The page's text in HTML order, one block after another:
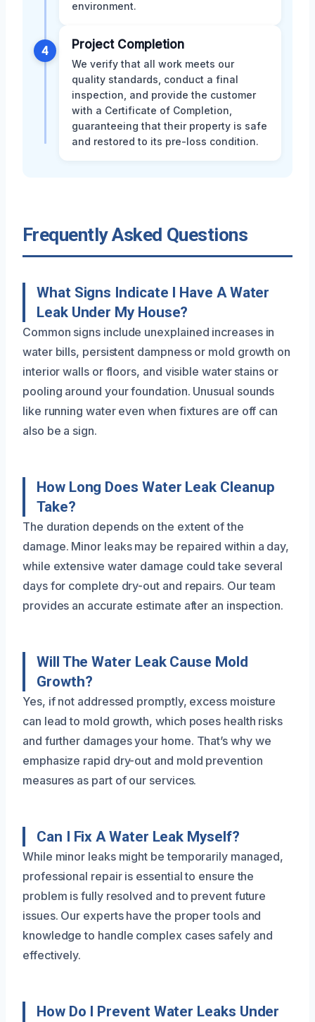
environment.
4 Project Completion
We verify that all work meets our
quality standards, conduct a final
inspection, and provide the customer
with a Certificate of Completion,
guaranteeing that their property is safe
and restored to its pre-loss condition.
Frequently Asked Questions
What Signs Indicate I Have A Water
Leak Under My House?
Common signs include unexplained increases in
water bills, persistent dampness or mold growth on
interior walls or floors, and visible water stains or
pooling around your foundation. Unusual sounds
like running water even when fixtures are off can
also be a sign.
How Long Does Water Leak Cleanup
Take?
The duration depends on the extent of the
damage. Minor leaks may be repaired within a day,
while extensive water damage could take several
days for complete dry-out and repairs. Our team
provides an accurate estimate after an inspection.
Will The Water Leak Cause Mold
Growth?
Yes, if not addressed promptly, excess moisture
can lead to mold growth, which poses health risks
and further damages your home. That’s why we
emphasize rapid dry-out and mold prevention
measures as part of our services.
Can I Fix A Water Leak Myself?
While minor leaks might be temporarily managed,
professional repair is essential to ensure the
problem is fully resolved and to prevent future
issues. Our experts have the proper tools and
knowledge to handle complex cases safely and
effectively.
How Do I Prevent Water Leaks Under